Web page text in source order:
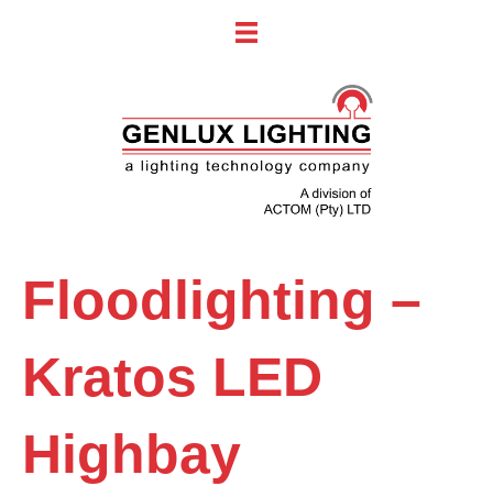
Floodlighting –
Kratos LED
Highbay